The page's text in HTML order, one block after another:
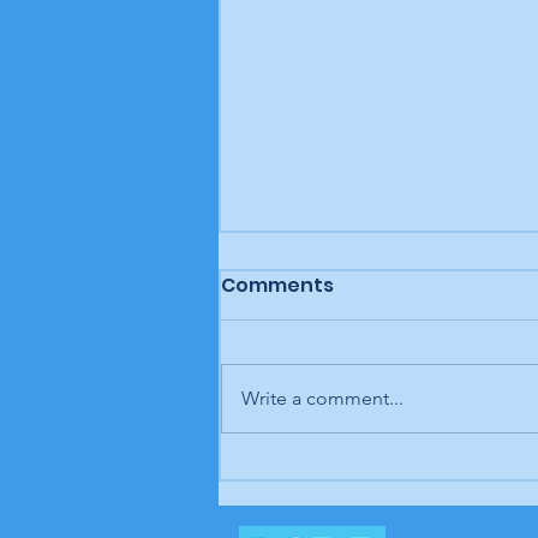
Values" T-shirt design
Comments
Write a comment...